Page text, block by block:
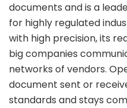
documents and is a
for highly regulated
with high precision, its
big companies
networks of vendors.
document sent or
standards and stays